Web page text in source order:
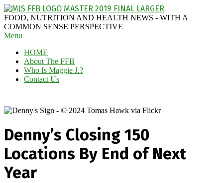
Skip
to
content
MAGGIE
J'S
FABULOUS
BLOG
FOOD, NUTRITION AND HEALTH NEWS - WITH A
COMMON SENSE PERSPECTIVE
Secondary
Menu
Menu
HOME
About The FFB
Who Is Maggie J.?
Contact Us
Denny’s Closing 150
Locations By End of Next
Year